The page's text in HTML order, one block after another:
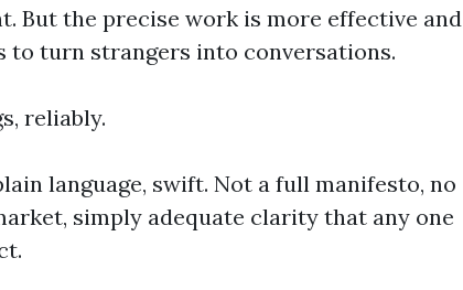
But the precise work is more effective and
to turn strangers into conversations.
reliably.
language, swift. Not a full manifesto, no
simply adequate clarity that any one